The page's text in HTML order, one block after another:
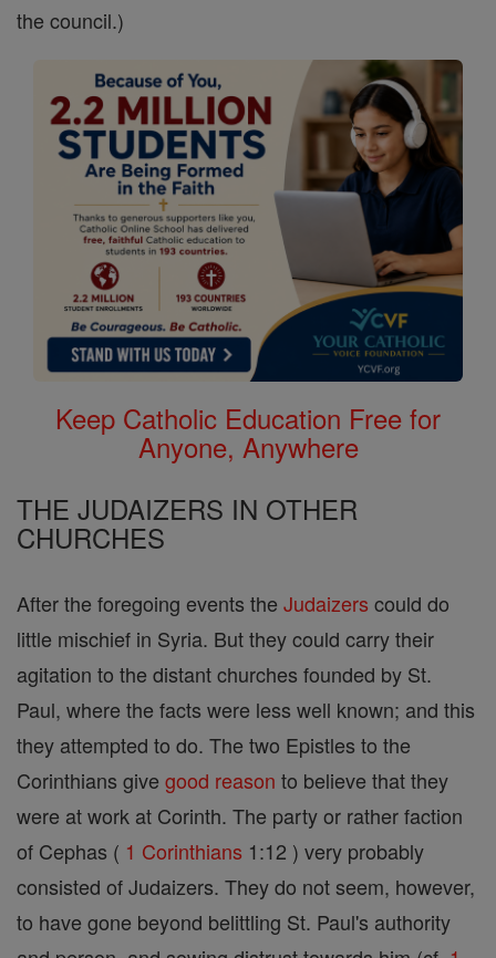
the council.)
Keep Catholic Education Free for
Anyone, Anywhere
THE JUDAIZERS IN OTHER
CHURCHES
After the foregoing events the Judaizers could do
little mischief in Syria. But they could carry their
agitation to the distant churches founded by St.
Paul, where the facts were less well known; and this
they attempted to do. The two Epistles to the
Corinthians give good reason to believe that they
were at work at Corinth. The party or rather faction
of Cephas ( 1 Corinthians 1:12 ) very probably
consisted of Judaizers. They do not seem, however,
to have gone beyond belittling St. Paul's authority